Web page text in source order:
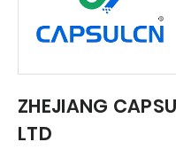
ZHEJIANG
LTD